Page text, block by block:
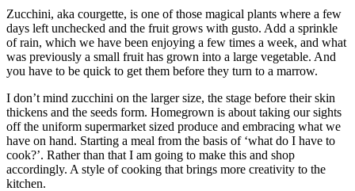
Zucchini, aka courgette, is one of those magical plants where a few
days left unchecked and the fruit grows with gusto. Add a sprinkle
of rain, which we have been enjoying a few times a week, and what
was previously a small fruit has grown into a large vegetable. And
you have to be quick to get them before they turn to a marrow.
I don’t mind zucchini on the larger size, the stage before their skin
thickens and the seeds form. Homegrown is about taking our sights
off the uniform supermarket sized produce and embracing what we
have on hand. Starting a meal from the basis of ‘what do I have to
cook?’. Rather than that I am going to make this and shop
accordingly. A style of cooking that brings more creativity to the
kitchen.